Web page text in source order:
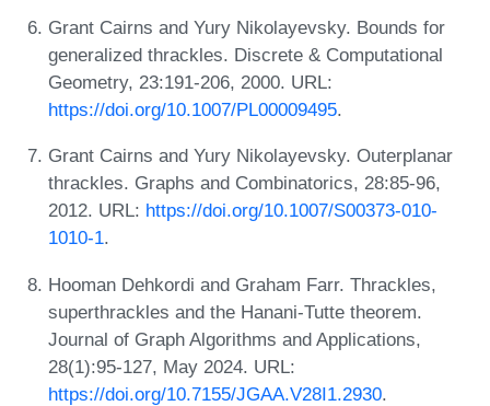
Grant Cairns and Yury Nikolayevsky. Bounds for
generalized thrackles. Discrete & Computational
Geometry, 23:191-206, 2000. URL:
https://doi.org/10.1007/PL00009495.
Grant Cairns and Yury Nikolayevsky. Outerplanar
thrackles. Graphs and Combinatorics, 28:85-96,
2012. URL: https://doi.org/10.1007/S00373-010-
1010-1.
Hooman Dehkordi and Graham Farr. Thrackles,
superthrackles and the Hanani-Tutte theorem.
Journal of Graph Algorithms and Applications,
28(1):95-127, May 2024. URL:
https://doi.org/10.7155/JGAA.V28I1.2930.